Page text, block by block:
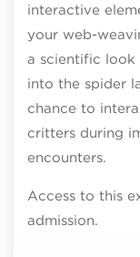
interactive
your web-
a scientific look
into the spider
chance to
critters during
encounters.
Access to this
admission.